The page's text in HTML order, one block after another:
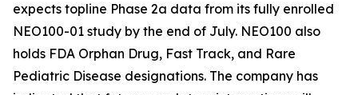
expects topline Phase 2a data from its fully enrolled
NEO100-01 study by the end of July. NEO100 also
holds FDA Orphan Drug, Fast Track, and Rare
Pediatric Disease designations. The company has